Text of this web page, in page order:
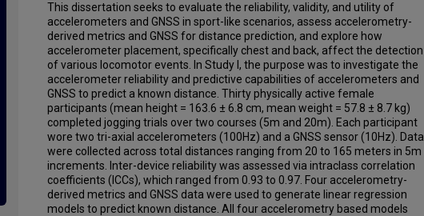
This dissertation seeks to evaluate the reliability, validity, and utility of
accelerometers and GNSS in sport-like scenarios, assess accelerometry-
derived metrics and GNSS for distance prediction, and explore how
accelerometer placement, specifically chest and back, affect the detection
of various locomotor events. In Study I, the purpose was to investigate the
accelerometer reliability and predictive capabilities of accelerometers and
GNSS to predict a known distance. Thirty physically active female
participants (mean height = 163.6 ± 6.8 cm, mean weight = 57.8 ± 8.7 kg)
completed jogging trials over two courses (5m and 20m). Each participant
wore two tri-axial accelerometers (100Hz) and a GNSS sensor (10Hz). Data
were collected across total distances ranging from 20 to 165 meters in 5m
increments. Inter-device reliability was assessed via intraclass correlation
coefficients (ICCs), which ranged from 0.93 to 0.97. Four accelerometry-
derived metrics and GNSS data were used to generate linear regression
models to predict known distance. All four accelerometry based models